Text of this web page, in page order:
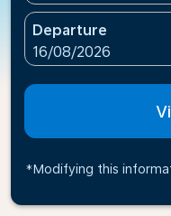
Departure
fc-booking-
16/08/2026
*Modifying this